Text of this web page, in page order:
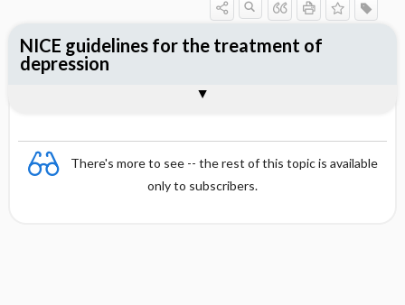
There's more to see -- the rest of this topic is available
only to subscribers.
NICE guidelines for the treatment of
depression